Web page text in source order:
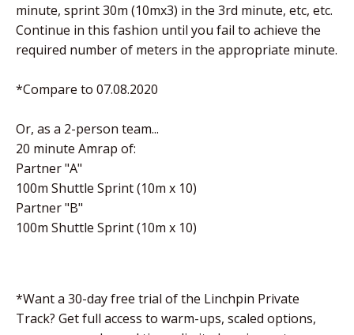
minute, sprint 30m (10mx3) in the 3rd minute, etc, etc.
Continue in this fashion until you fail to achieve the
required number of meters in the appropriate minute.
*Compare to 07.08.2020
Or, as a 2-person team...
20 minute Amrap of:
Partner "A"
100m Shuttle Sprint (10m x 10)
Partner "B"
100m Shuttle Sprint (10m x 10)
*Want a 30-day free trial of the Linchpin Private
Track? Get full access to warm-ups, scaled options,